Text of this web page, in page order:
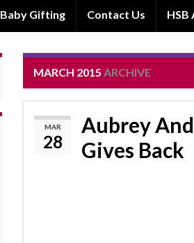
Baby Gifting Contact Us HSB
MARCH 2015 ARCHIVE
MAR
28
Aubrey
Gives Back